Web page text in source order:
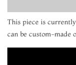
This piece is
can be custom-made